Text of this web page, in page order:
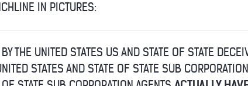
IN PICTURES:
THE UNITED STATES US AND STATE OF STATE
STATES AND STATE OF STATE SUB